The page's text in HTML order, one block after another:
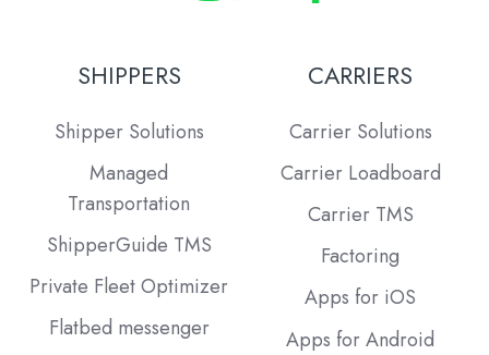
SHIPPERS
Shipper Solutions
Managed
Transportation
ShipperGuide TMS
Private Fleet Optimizer
Flatbed messenger
CARRIERS
Carrier Solutions
Carrier Loadboard
Carrier TMS
Factoring
Apps for iOS
Apps for Android